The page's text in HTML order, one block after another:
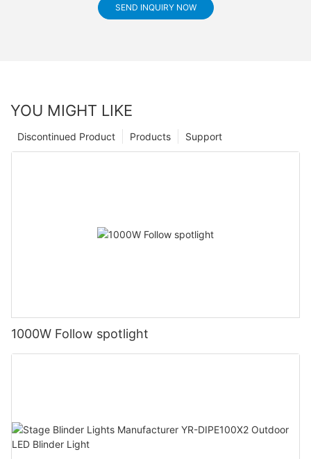
SEND INQUIRY NOW
YOU MIGHT LIKE
Support
Products
Discontinued Product
1000W Follow spotlight